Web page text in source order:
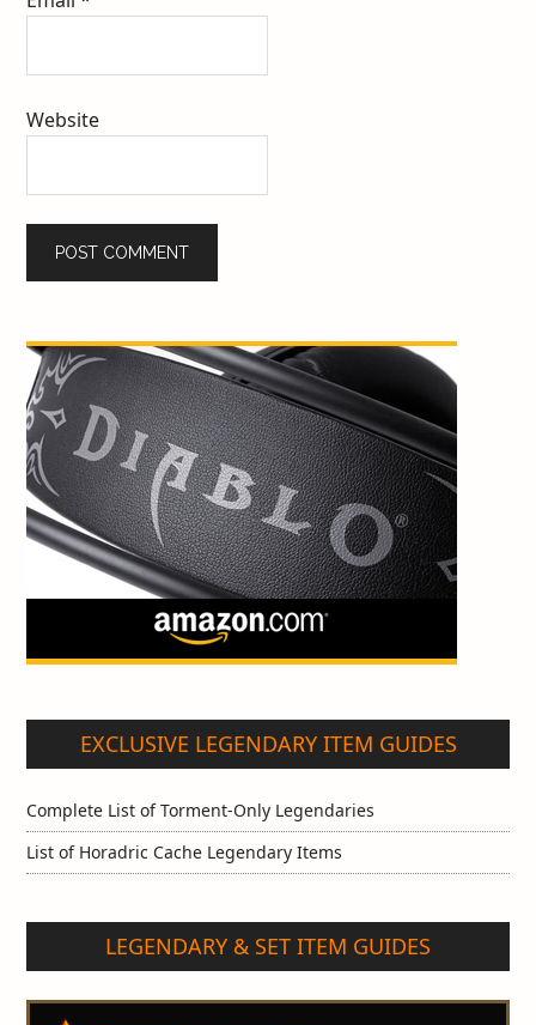
Website
EXCLUSIVE LEGENDARY ITEM GUIDES
Complete List of Torment-Only Legendaries
List of Horadric Cache Legendary Items
LEGENDARY & SET ITEM GUIDES